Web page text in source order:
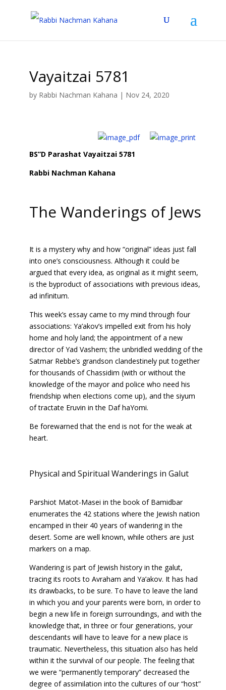
Vayaitzai 5781
by Rabbi Nachman Kahana | Nov 24, 2020
BS”D Parashat Vayaitzai 5781
Rabbi Nachman Kahana
The Wanderings of Jews
It is a mystery why and how “original” ideas just fall
into one’s consciousness. Although it could be
argued that every idea, as original as it might seem,
is the byproduct of associations with previous ideas,
ad infinitum.
This week’s essay came to my mind through four
associations: Ya’akov’s impelled exit from his holy
home and holy land; the appointment of a new
director of Yad Vashem; the unbridled wedding of the
Satmar Rebbe’s grandson clandestinely put together
for thousands of Chassidim (with or without the
knowledge of the mayor and police who need his
friendship when elections come up), and the siyum
of tractate Eruvin in the Daf haYomi.
Be forewarned that the end is not for the weak at
heart.
Physical and Spiritual Wanderings in Galut
Parshiot Matot-Masei in the book of Bamidbar
enumerates the 42 stations where the Jewish nation
encamped in their 40 years of wandering in the
desert. Some are well known, while others are just
markers on a map.
Wandering is part of Jewish history in the galut,
tracing its roots to Avraham and Ya’akov. It has had
its drawbacks, to be sure. To have to leave the land
in which you and your parents were born, in order to
begin a new life in foreign surroundings, and with the
knowledge that, in three or four generations, your
descendants will have to leave for a new place is
traumatic. Nevertheless, this situation also has held
within it the survival of our people. The feeling that
we were “permanently temporary” decreased the
degree of assimilation into the cultures of our “host”